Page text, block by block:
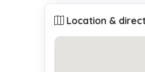
Location &